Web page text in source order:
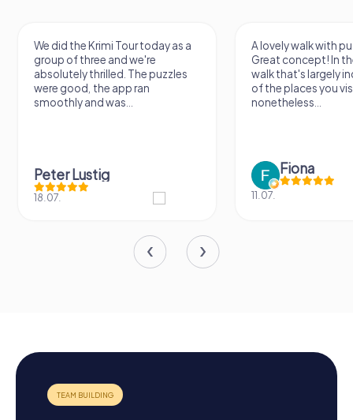
We did the Krimi Tour today as a
group of three and we're
absolutely thrilled. The puzzles
were good, the app ran
smoothly and was...
Peter Lustig
18.07.
A lovely walk with
Great concept! In
walk that's largely
of the places you
nonetheless...
Fiona
11.07.